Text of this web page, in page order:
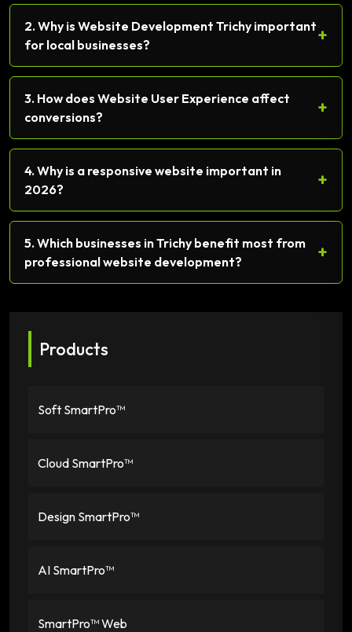
2. Why is Website Development Trichy important
for local businesses?
+
3. How does Website User Experience affect
conversions?
+
4. Why is a responsive website important in
2026?
+
5. Which businesses in Trichy benefit most from
professional website development?
+
Products
Soft SmartPro™
Cloud SmartPro™
Design SmartPro™
AI SmartPro™
SmartPro™ Web